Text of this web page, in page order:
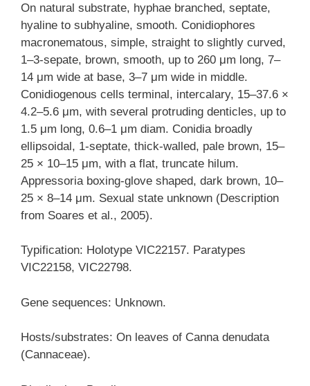
On natural substrate, hyphae branched, septate,
hyaline to subhyaline, smooth. Conidiophores
macronematous, simple, straight to slightly curved,
1–3-sepate, brown, smooth, up to 260 μm long, 7–
14 μm wide at base, 3–7 μm wide in middle.
Conidiogenous cells terminal, intercalary, 15–37.6 ×
4.2–5.6 μm, with several protruding denticles, up to
1.5 μm long, 0.6–1 μm diam. Conidia broadly
ellipsoidal, 1-septate, thick-walled, pale brown, 15–
25 × 10–15 μm, with a flat, truncate hilum.
Appressoria boxing-glove shaped, dark brown, 10–
25 × 8–14 μm. Sexual state unknown (Description
from Soares et al., 2005).
Typification: Holotype VIC22157. Paratypes
VIC22158, VIC22798.
Gene sequences: Unknown.
Hosts/substrates: On leaves of Canna denudata
(Cannaceae).